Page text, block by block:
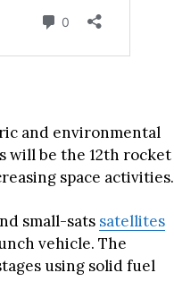
and environmental
will be the 12th rocket
space activities.
small-sats satellites
vehicle. The
using solid fuel